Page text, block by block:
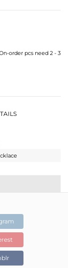
order pcs need 2 - 3